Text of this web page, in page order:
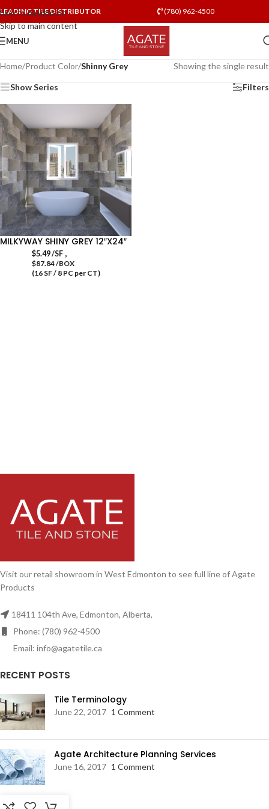
Skip to navigation
Skip to main content
LEADING TILE DISTRIBUTOR (780) 962-4500
MENU
Home/Product Color/Shinny Grey Showing the single result
Show Series Filters
MILKYWAY SHINY GREY 12″X24″
$5.49/SF,
$87.84 /BOX
(16 SF / 8 PC per CT)
Visit our retail showroom in West Edmonton to see full line of Agate
Products
18411 104th Ave, Edmonton, Alberta,
Phone: (780) 962-4500
Email: info@agatetile.ca
RECENT POSTS
Tile Terminology
June 22, 2017 1 Comment
Agate Architecture Planning Services
June 16, 2017 1 Comment
RESOURCES